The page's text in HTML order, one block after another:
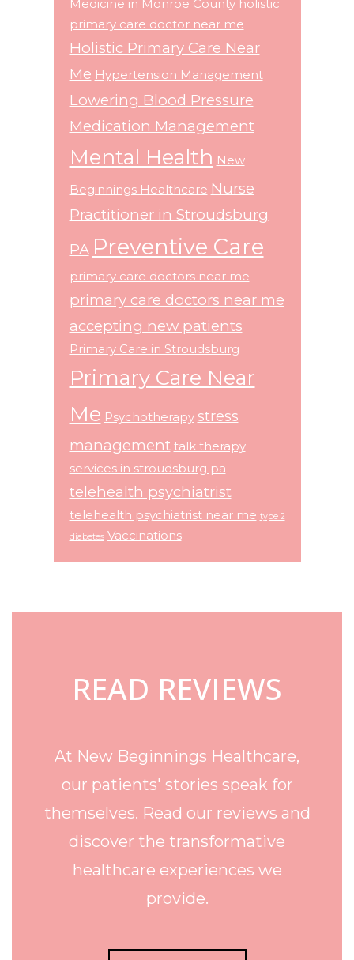
Medicine in Monroe County holistic
primary care doctor near me
Holistic Primary Care Near
Me Hypertension Management
Lowering Blood Pressure
Medication Management
Mental Health New
Beginnings Healthcare Nurse
Practitioner in Stroudsburg
PA Preventive Care
primary care doctors near me
primary care doctors near me
accepting new patients
Primary Care in Stroudsburg
Primary Care Near
Me Psychotherapy stress
management talk therapy
services in stroudsburg pa
telehealth psychiatrist
telehealth psychiatrist near me type 2
diabetes Vaccinations
Footer
READ REVIEWS
At New Beginnings Healthcare,
our patients' stories speak for
themselves. Read our reviews and
discover the transformative
healthcare experiences we
provide.